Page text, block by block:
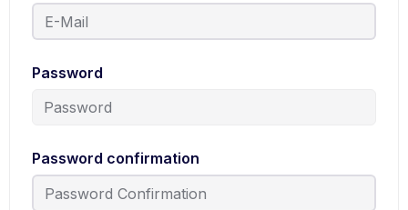
Password
Password confirmation